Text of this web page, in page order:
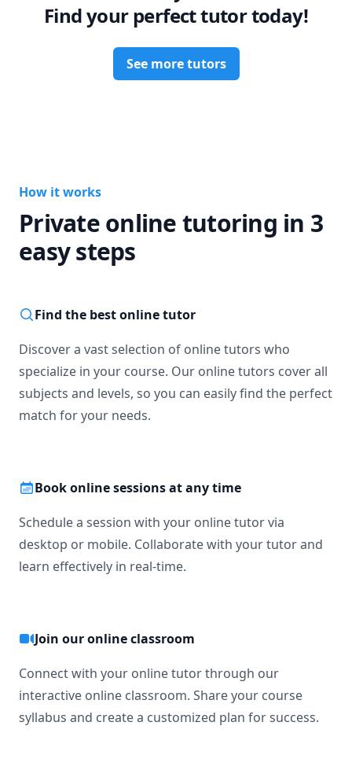
Find your perfect tutor today!
See more tutors
How it works
Private online tutoring in 3
easy steps
Find the best online tutor
Discover a vast selection of online tutors who
specialize in your course. Our online tutors cover all
subjects and levels, so you can easily find the perfect
match for your needs.
Book online sessions at any time
Schedule a session with your online tutor via
desktop or mobile. Collaborate with your tutor and
learn effectively in real-time.
Join our online classroom
Connect with your online tutor through our
interactive online classroom. Share your course
syllabus and create a customized plan for success.